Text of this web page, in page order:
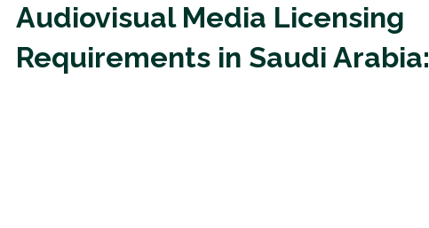
Audiovisual Media Licensing
Requirements in Saudi Arabia: